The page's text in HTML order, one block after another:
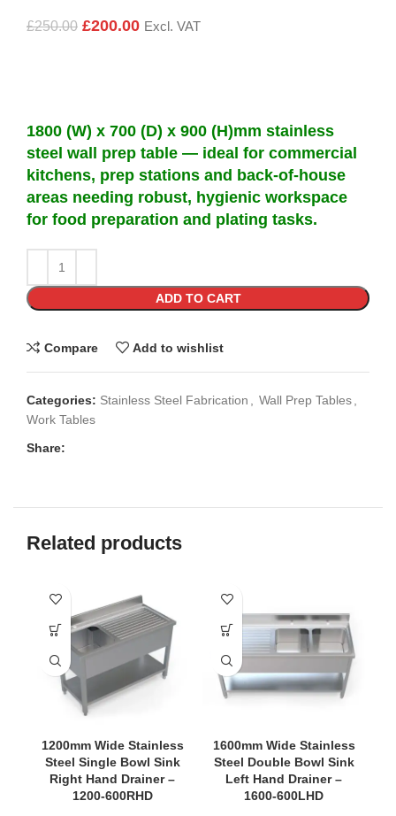
£250.00 £200.00 Excl. VAT
1800 (W) x 700 (D) x 900 (H)mm stainless
steel wall prep table — ideal for commercial
kitchens, prep stations and back-of-house
areas needing robust, hygienic workspace
for food preparation and plating tasks.
ADD TO CART
Compare Add to wishlist
Categories: Stainless Steel Fabrication , Wall Prep Tables,
Work Tables
Share:
Related products
1200mm Wide Stainless
Steel Single Bowl Sink
Right Hand Drainer –
1200-600RHD
1600mm Wide Stainless
Steel Double Bowl Sink
Left Hand Drainer –
1600-600LHD